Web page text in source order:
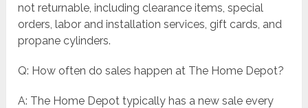
not returnable, including clearance items, special
orders, labor and installation services, gift cards, and
propane cylinders.
Q: How often do sales happen at The Home Depot?
A: The Home Depot typically has a new sale every